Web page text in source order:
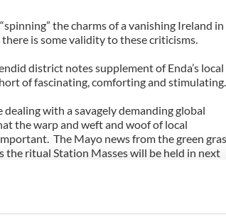
the charms of a vanishing Ireland in
is some validity to these criticisms.
district notes supplement of Enda’s local
of fascinating, comforting and stimulating.
dealing with a savagely demanding global
the warp and weft and woof of local
The Mayo news from the green
the ritual Station Masses will be held in next
center, and which farmers won prizes at the